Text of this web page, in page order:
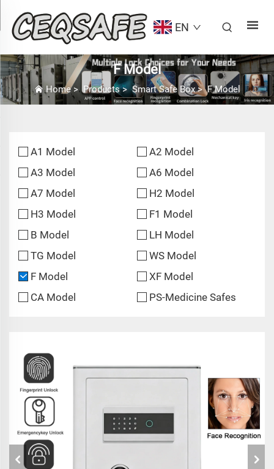
EN
F Model
Home>Products>Smart Safe Box>F Model
A1 Model
A2 Model
A3 Model
A6 Model
A7 Model
H2 Model
H3 Model
F1 Model
B Model
LH Model
TG Model
WS Model
F Model
XF Model
CA Model
PS-Medicine Safes